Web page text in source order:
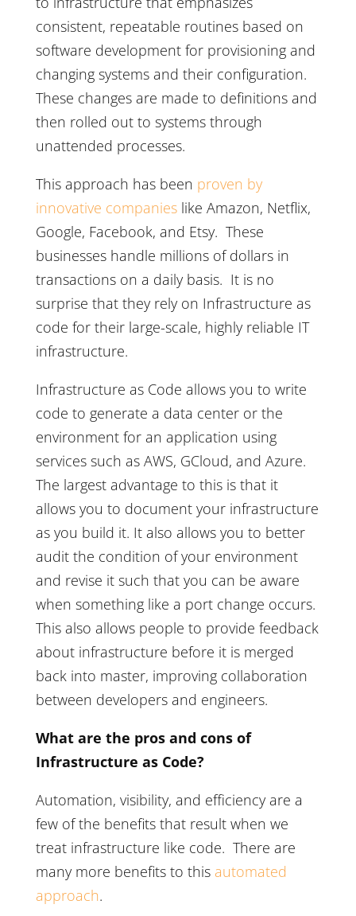
consistent, repeatable routines based on
software development for provisioning and
changing systems and their configuration.
These changes are made to definitions and
then rolled out to systems through
unattended processes.
This approach has been proven by
innovative companieslike Amazon, Netflix,
Google, Facebook, and Etsy. These
businesses handle millions of dollars in
transactions on a daily basis. It is no
surprise that they rely on Infrastructure as
code for their large-scale, highly reliable IT
infrastructure.
Infrastructure as Code allows you to write
code to generate a data center or the
environment for an application using
services such as AWS, GCloud, and Azure.
The largest advantage to this is that it
allows you to document your infrastructure
as you build it. It also allows you to better
audit the condition of your environment
and revise it such that you can be aware
when something like a port change occurs.
This also allows people to provide feedback
about infrastructure before it is merged
back into master, improving collaboration
between developers and engineers.
What are the pros and cons of
Infrastructure as Code?
Automation, visibility, and efficiency are a
few of the benefits that result when we
treat infrastructure like code. There are
many more benefits to this automated
approach.